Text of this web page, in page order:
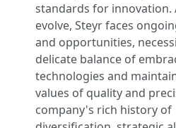
standards for innovation.
evolve, Steyr faces
and opportunities,
delicate balance of
technologies and
values of quality and
company's rich history of